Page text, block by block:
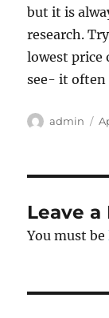
but it is
research.
lowest price
see- it often
Author
admin
Leave a
You must be